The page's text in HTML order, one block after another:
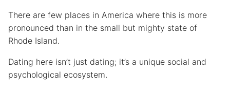
There are few places in America where this is more
pronounced than in the small but mighty state of
Rhode Island.
Dating here isn’t just dating; it’s a unique social and
psychological ecosystem.